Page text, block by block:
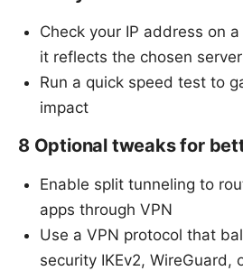
Check your IP address on
it reflects the chosen
Run a quick speed test to
impact
8 Optional tweaks for
Enable split tunneling to
apps through VPN
Use a VPN protocol that
security IKEv2, WireGuard,